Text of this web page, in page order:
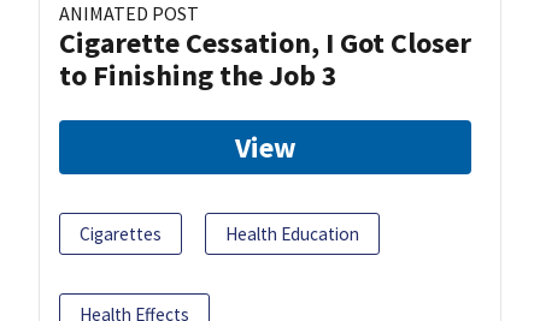
ANIMATED POST
Cigarette Cessation, I Got Closer
to Finishing the Job 3
View
Cigarettes Health Education
Health Effects